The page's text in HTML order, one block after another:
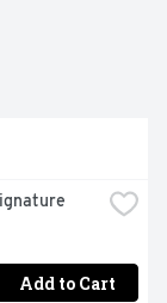
of bacon is
Add to Cart